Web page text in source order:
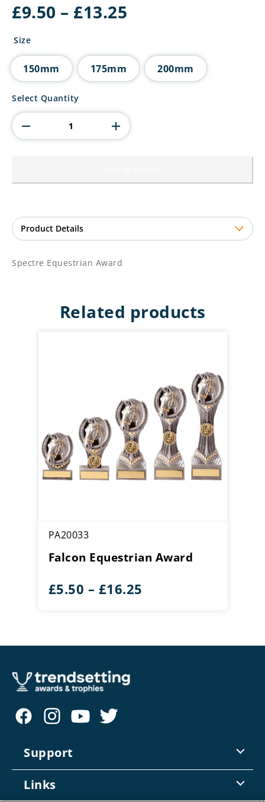
£9.50 – £13.25
£13.25
Size
150mm 175mm 200mm
Spectre
Award
quantity
Select Quantity
Spectre Equestrian Award
Related products
PA20033
Falcon Equestrian Award
£5.50 – £16.25
through
Support
Links